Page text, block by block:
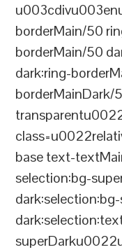
borderMain/50
borderMain/50
dark:ring-
borderMainDark/
base text-
selection:bg-